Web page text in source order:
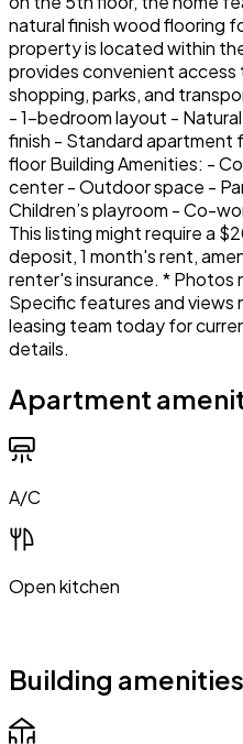
natural finish wood flooring
property is located within
provides convenient
shopping, parks, and
- 1-bedroom layout -
finish - Standard
floor Building Amenities: -
center - Outdoor space -
Children’s playroom - Co-
This listing might require a
deposit, 1 month's rent,
renter's insurance. * Photos
Specific features and views
leasing team today for
details.
Apartment
A/C
Open kitchen
Building amenities